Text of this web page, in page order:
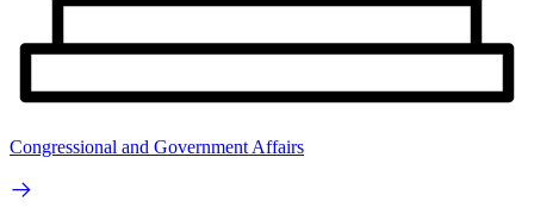
Congressional and Government Affairs